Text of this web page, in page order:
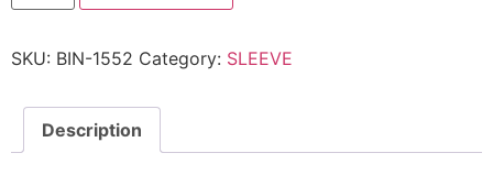
SKU: BIN-1552 Category: SLEEVE
Description